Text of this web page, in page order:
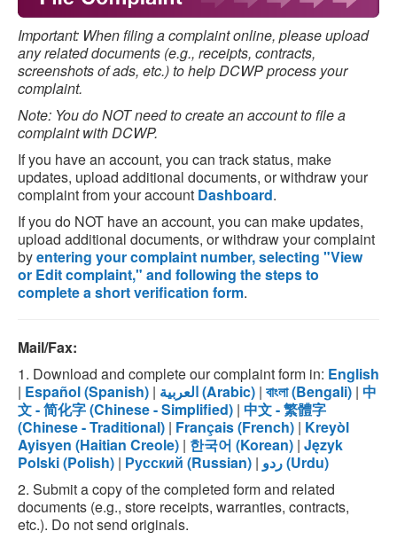
Important: When filing a complaint online, please upload
any related documents (e.g., receipts, contracts,
screenshots of ads, etc.) to help DCWP process your
complaint.
Note: You do NOT need to create an account to file a
complaint with DCWP.
If you have an account, you can track status, make
updates, upload additional documents, or withdraw your
complaint from your account Dashboard.
If you do NOT have an account, you can make updates,
upload additional documents, or withdraw your complaint
byentering your complaint number, selecting "View
or Edit complaint," and following the steps to
complete a short verification form.
Mail/Fax:
1. Download and complete our complaint form in: English
| Español (Spanish) | العربية (Arabic) | বাংলা (Bengali) | 中
文 - 简化字 (Chinese - Simplified) | 中文 - 繁體字
(Chinese - Traditional) | Français (French) | Kreyòl
Ayisyen (Haitian Creole) | 한국어 (Korean) | Język
Polski (Polish) | Русский (Russian) |
ردو (Urdu)
2. Submit a copy of the completed form and related
documents (e.g., store receipts, warranties, contracts,
etc.). Do not send originals.